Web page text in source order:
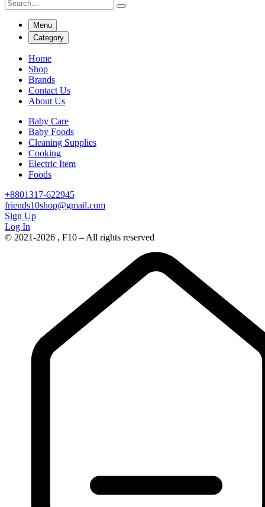
Menu
Category
Home
Shop
Brands
Contact Us
About Us
Baby Care
Baby Foods
Cleaning Supplies
Cooking
Electric Item
Foods
+8801317-622945
friends10shop@gmail.com
Sign Up
Log In
© 2021-2026 , F10 – All rights reserved